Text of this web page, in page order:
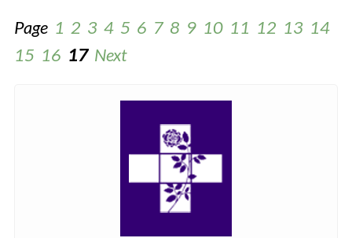
Page 1 2 3 4 5 6 7 8 9 10 11 12 13 14
15 16 17 Next